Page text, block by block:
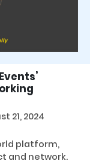
21, 2024
platform,
and network.